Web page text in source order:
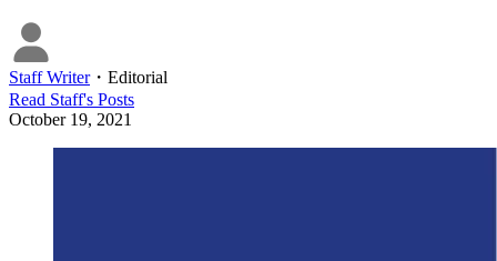
Staff Writer・ Editorial
Read Staff's Posts
October 19, 2021